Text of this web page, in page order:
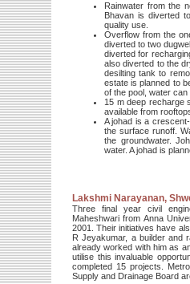
Rainwater from the
Bhavan is diverted
quality use.
Overflow from the
diverted to two
diverted for
also diverted to the
desilting tank to
estate is planned to
of the pool, water
15 m deep recharge
available from
A johad is a
the surface runoff.
the groundwater.
water. A johad is
Lakshmi Narayanan,
Three final year civil
Maheshwari from Anna
2001. Their initiatives have
R Jeyakumar, a builder and
already worked with him as
utilise this invaluable
completed 15 projects.
Supply and Drainage Board